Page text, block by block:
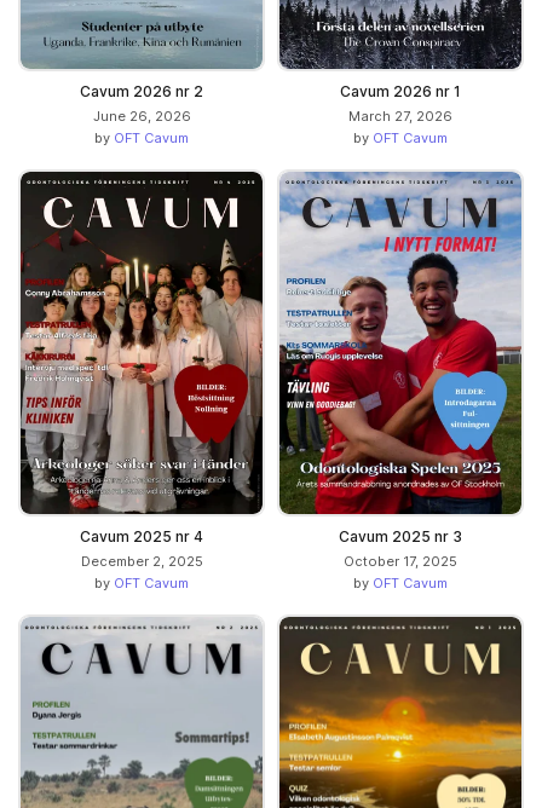
Cavum 2026 nr 2
June 26, 2026
by OFT Cavum
Cavum 2026 nr 1
March 27, 2026
by OFT Cavum
Cavum 2025 nr 4
December 2, 2025
by OFT Cavum
Cavum 2025 nr 3
October 17, 2025
by OFT Cavum